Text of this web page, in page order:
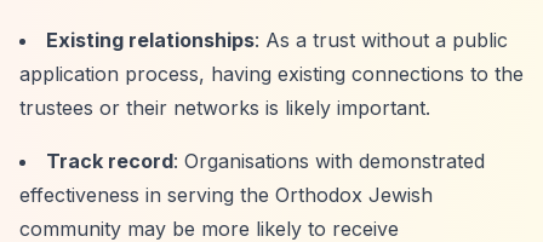
Existing relationships: As a trust without a public
application process, having existing connections to the
trustees or their networks is likely important.
Track record: Organisations with demonstrated
effectiveness in serving the Orthodox Jewish
community may be more likely to receive